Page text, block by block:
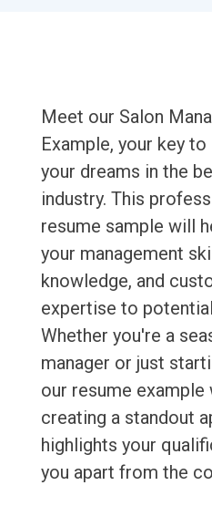
Meet our Salon
Example, your key
your dreams in the
industry. This
resume sample will
your management
knowledge, and
expertise to
Whether you're a
manager or just
our resume example
creating a standout
highlights your
you apart from the